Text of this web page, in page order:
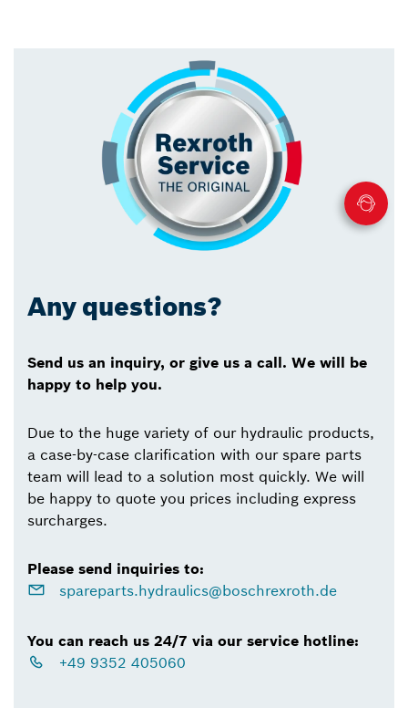
Any questions?
Send us an inquiry, or give us a call. We will be
happy to help you.
Due to the huge variety of our hydraulic products,
a case-by-case clarification with our spare parts
team will lead to a solution most quickly. We will
be happy to quote you prices including express
surcharges.
Please send inquiries to:
spareparts.hydraulics@boschrexroth.de
You can reach us 24/7 via our service hotline:
+49 9352 405060